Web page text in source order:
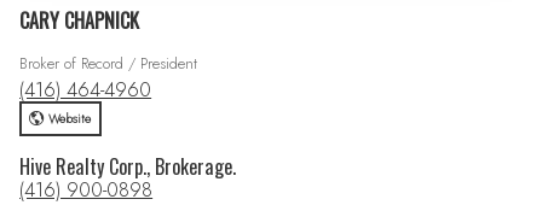
CARY CHAPNICK
Broker of Record / President
(416) 464-4960
Website
Hive Realty Corp., Brokerage.
(416) 900-0898